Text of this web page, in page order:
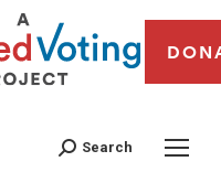
Search